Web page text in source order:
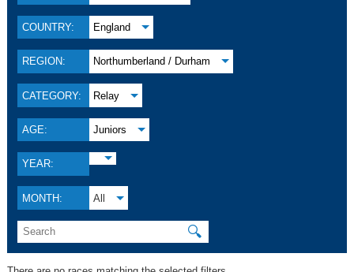
COUNTRY: England
REGION: Northumberland / Durham
CATEGORY: Relay
AGE: Juniors
YEAR:
MONTH: All
🔍